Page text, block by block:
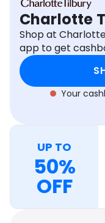
Charlotte
Shop at
app to get
Your
UP TO
50%
OFF